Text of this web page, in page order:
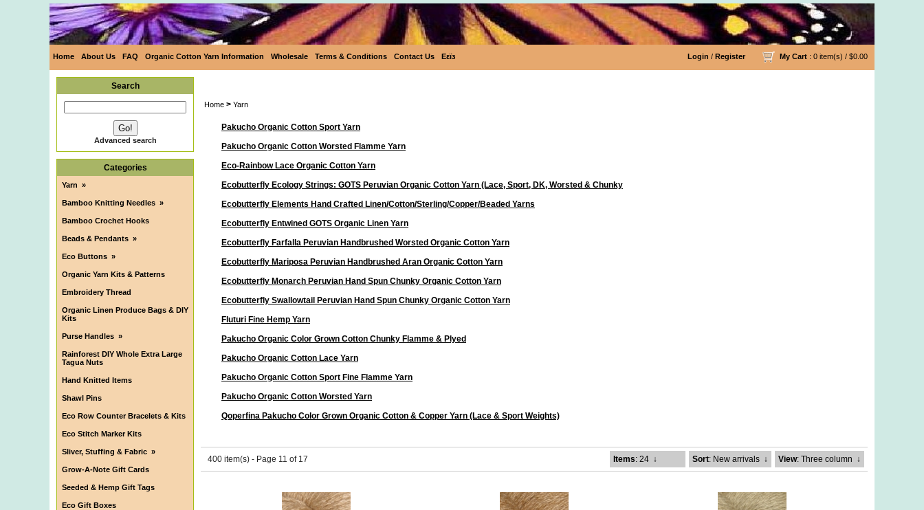
Home About Us FAQ Organic Cotton Yarn Information Wholesale Terms & Conditions Contact Us Eεïз Login / Register My Cart : 0 item(s) / $0.00
Search
Advanced search
Categories
Yarn »
Bamboo Knitting Needles »
Bamboo Crochet Hooks
Beads & Pendants »
Eco Buttons »
Organic Yarn Kits & Patterns
Embroidery Thread
Organic Linen Produce Bags & DIY
Kits
Purse Handles »
Rainforest DIY Whole Extra Large
Tagua Nuts
Hand Knitted Items
Shawl Pins
Eco Row Counter Bracelets & Kits
Eco Stitch Marker Kits
Sliver, Stuffing & Fabric »
Grow-A-Note Gift Cards
Seeded & Hemp Gift Tags
Eco Gift Boxes
Home > Yarn
Pakucho Organic Cotton Sport Yarn
Pakucho Organic Cotton Worsted Flamme Yarn
Eco-Rainbow Lace Organic Cotton Yarn
Ecobutterfly Ecology Strings: GOTS Peruvian Organic Cotton Yarn (Lace, Sport, DK, Worsted & Chunky
Ecobutterfly Elements Hand Crafted Linen/Cotton/Sterling/Copper/Beaded Yarns
Ecobutterfly Entwined GOTS Organic Linen Yarn
Ecobutterfly Farfalla Peruvian Handbrushed Worsted Organic Cotton Yarn
Ecobutterfly Mariposa Peruvian Handbrushed Aran Organic Cotton Yarn
Ecobutterfly Monarch Peruvian Hand Spun Chunky Organic Cotton Yarn
Ecobutterfly Swallowtail Peruvian Hand Spun Chunky Organic Cotton Yarn
Fluturi Fine Hemp Yarn
Pakucho Organic Color Grown Cotton Chunky Flamme & Plyed
Pakucho Organic Cotton Lace Yarn
Pakucho Organic Cotton Sport Fine Flamme Yarn
Pakucho Organic Cotton Worsted Yarn
Qoperfina Pakucho Color Grown Organic Cotton & Copper Yarn (Lace & Sport Weights)
400 item(s) - Page 11 of 17 Items: 24 ↓ Sort: New arrivals ↓ View: Three column ↓